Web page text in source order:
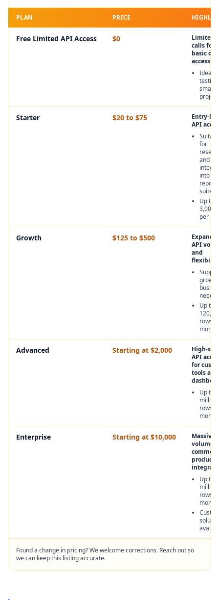
PLAN PRICE
Free Limited API Access $0
Limited
calls for
basic
access
Ideal
small
Starter $20 to $75
Entry-
API
for
and
into
suites
Up to
3,000
per
Growth $125 to $500
API
and
needs
Up to
rows
month
Advanced Starting at $2,000
High-
API
for
tools and
Up to 4
million
rows
month
Enterprise Starting at $10,000
Massive
volume
product
Up to
million
rows
month
Found a change in pricing? We welcome corrections. Reach out so
we can keep this listing accurate.